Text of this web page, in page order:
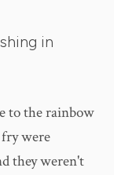
in
to the rainbow
were
they weren't